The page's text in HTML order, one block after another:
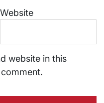
Website
website in this